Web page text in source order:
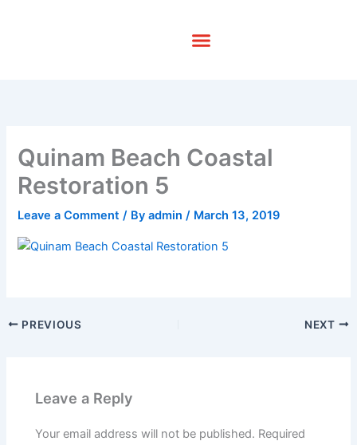
Quinam Beach Coastal
Restoration 5
Leave a Comment / Byadmin/ March 13, 2019
PREVIOUS NEXT
Leave a Reply
Your email address will not be published. Required